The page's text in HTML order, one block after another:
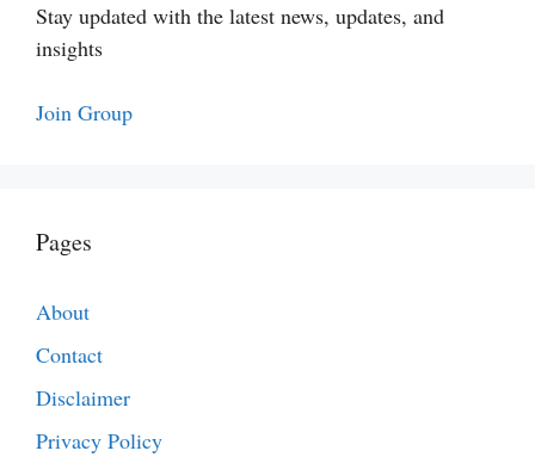
Stay updated with the latest news, updates, and
insights
Join Group
Pages
About
Contact
Disclaimer
Privacy Policy